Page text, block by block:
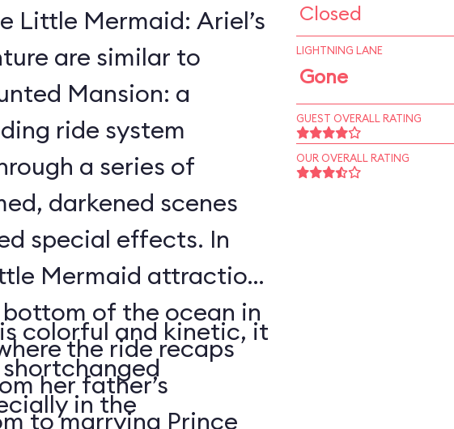
Little Mermaid: Ariel’s
are similar to
Mansion: a
ride system
a series of
darkened scenes
special effects. In
Mermaid attraction
of the ocean in
the ride recaps
her father’s
to marrying Prince
colorful and kinetic, it
in the
Closed
LIGHTNING LANE
Gone
GUEST OVERALL RATING
OUR OVERALL RATING